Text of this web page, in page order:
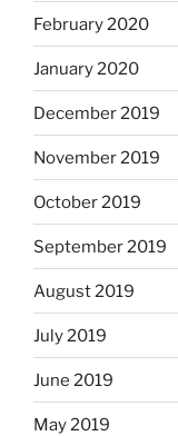
February 2020
January 2020
December 2019
November 2019
October 2019
September 2019
August 2019
July 2019
June 2019
May 2019